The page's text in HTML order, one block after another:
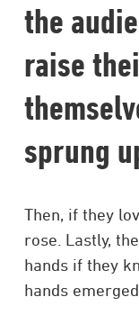
the
raise
sprung
Then, if they
rose. Lastly,
hands if they
hands